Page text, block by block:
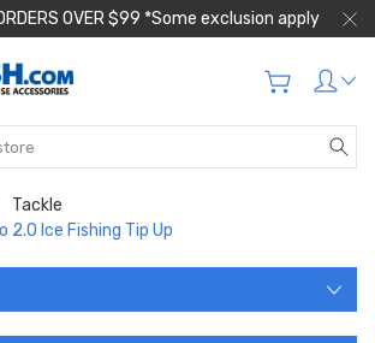
OVER $99 *Some exclusion apply
Tackle
2.0 Ice Fishing Tip Up